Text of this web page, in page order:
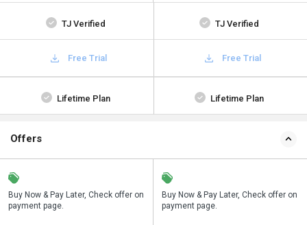
TJ Verified TJ Verified
Free Trial Free Trial
Lifetime Plan Lifetime Plan
Offers
Buy Now & Pay Later, Check offer on
payment page.
Save upto 18%, Get GST Invoice on
your business purchase
Buy Now & Pay Later, Check offer on
payment page.